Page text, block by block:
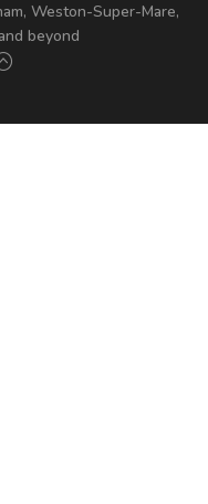
Weston-Super-Mare,
beyond